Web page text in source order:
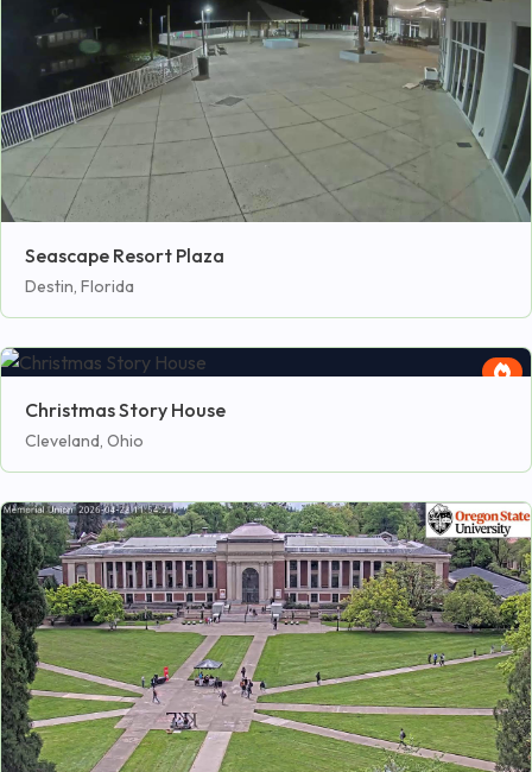
Seascape Resort Plaza
Destin, Florida
Christmas Story House
Cleveland, Ohio